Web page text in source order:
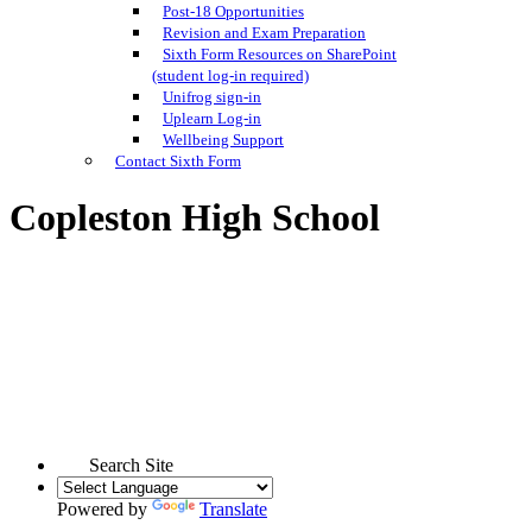
Post-18 Opportunities
Revision and Exam Preparation
Sixth Form Resources on SharePoint
(student log-in required)
Unifrog sign-in
Uplearn Log-in
Wellbeing Support
Contact Sixth Form
Copleston High School
Search Site
Powered by
Translate